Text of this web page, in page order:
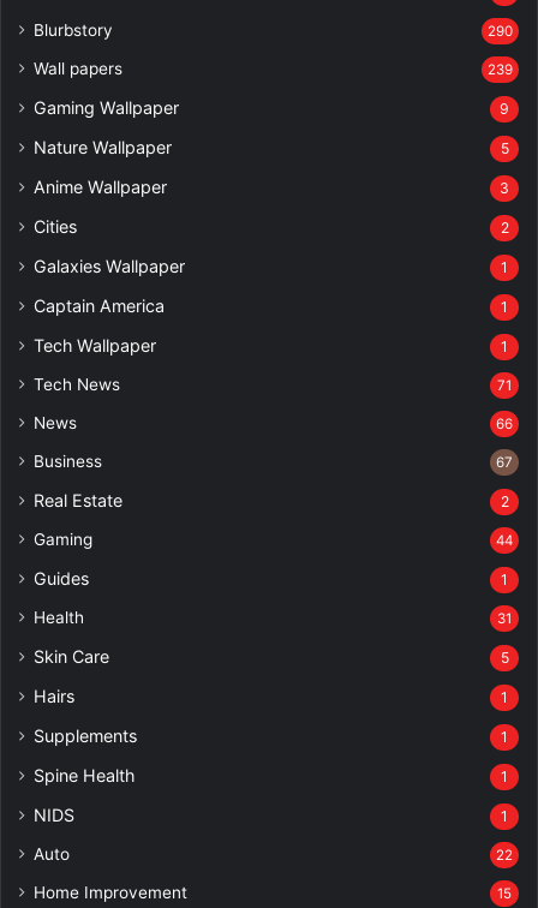
Blurbstory 290
Wall papers 239
Gaming Wallpaper 9
Nature Wallpaper 5
Anime Wallpaper 3
Cities 2
Galaxies Wallpaper 1
Captain America 1
Tech Wallpaper 1
Tech News 71
News 66
Business 67
Real Estate 2
Gaming 44
Guides 1
Health 31
Skin Care 5
Hairs 1
Supplements 1
Spine Health 1
NIDS 1
Auto 22
Home Improvement 15